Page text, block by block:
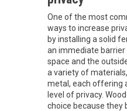
One of the most
ways to increase
by installing a solid
an immediate
space and the
a variety of
metal, each offering
level of privacy.
choice because they